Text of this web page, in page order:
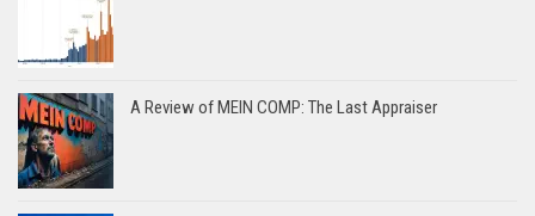
A Review of MEIN COMP: The Last Appraiser